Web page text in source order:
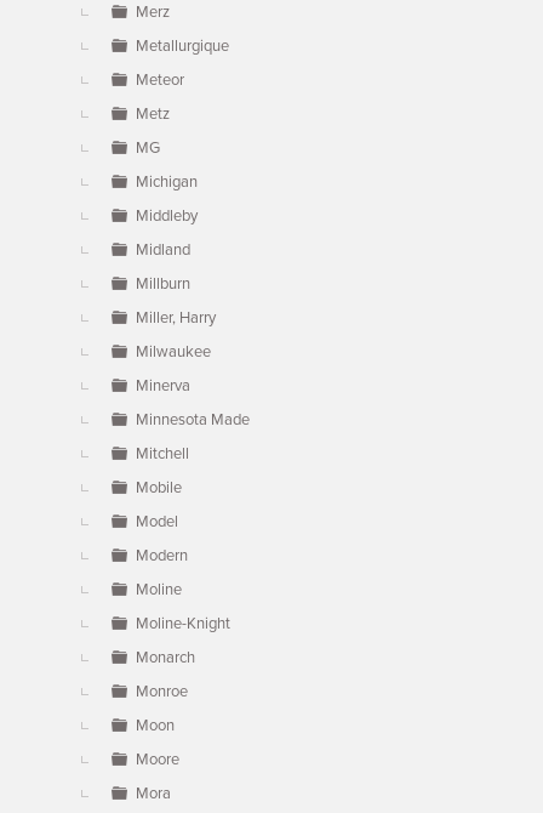
Merz
Metallurgique
Meteor
Metz
MG
Michigan
Middleby
Midland
Millburn
Miller, Harry
Milwaukee
Minerva
Minnesota Made
Mitchell
Mobile
Model
Modern
Moline
Moline-Knight
Monarch
Monroe
Moon
Moore
Mora